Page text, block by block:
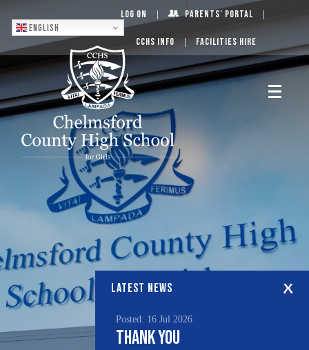
English
Log On Parents’ Portal
CCHS Info Facilities Hire
LATEST NEWS
Posted: 16 Jul 2026
Thank You